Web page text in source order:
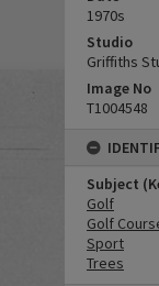
1970s
Studio
Griffiths
Image No
T1004548
Subject
Golf
Golf
Sport
Trees